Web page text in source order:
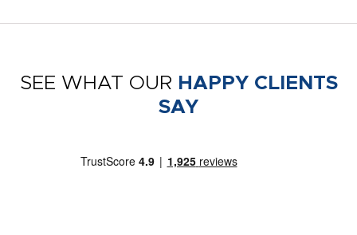
SEE WHAT OUR HAPPY CLIENTS
SAY